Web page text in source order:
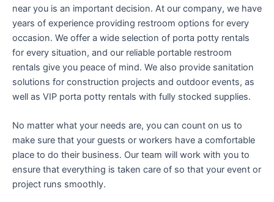
near you is an important decision. At our company, we have
years of experience providing restroom options for every
occasion. We offer a wide selection of porta potty rentals
for every situation, and our reliable portable restroom
rentals give you peace of mind. We also provide sanitation
solutions for construction projects and outdoor events, as
well as VIP porta potty rentals with fully stocked supplies.
No matter what your needs are, you can count on us to
make sure that your guests or workers have a comfortable
place to do their business. Our team will work with you to
ensure that everything is taken care of so that your event or
project runs smoothly.